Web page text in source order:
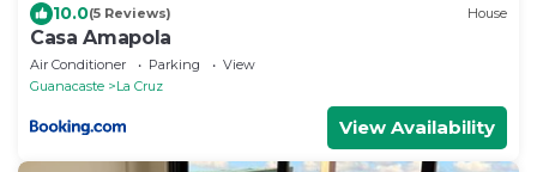
10.0(5 Reviews) House
Casa Amapola
Air Conditioner Parking
View
Guanacaste
La Cruz
View Availability